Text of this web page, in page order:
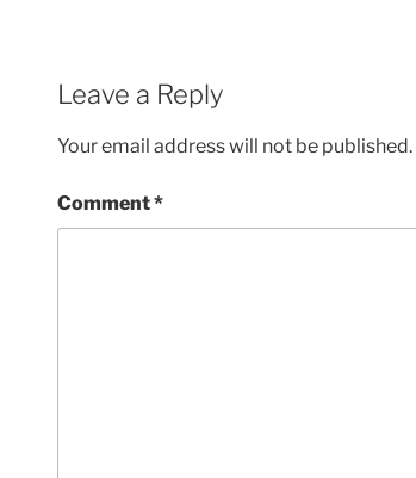
Leave a Reply
Your email address will not be published.
Comment*